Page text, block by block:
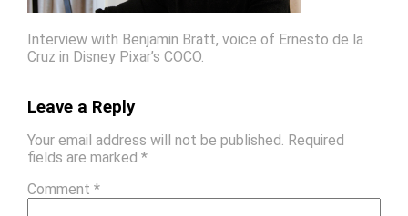
Interview with Benjamin Bratt, voice of Ernesto de la
Cruz in Disney Pixar’s COCO.
Leave a Reply
Your email address will not be published. Required
fields are marked *
Comment *